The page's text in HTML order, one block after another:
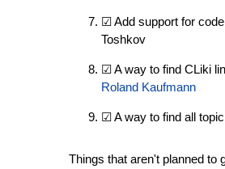
☑ Add support for
Toshkov
☑ A way to find CLiki
Roland Kaufmann
☑ A way to find all
Things that aren't planned to